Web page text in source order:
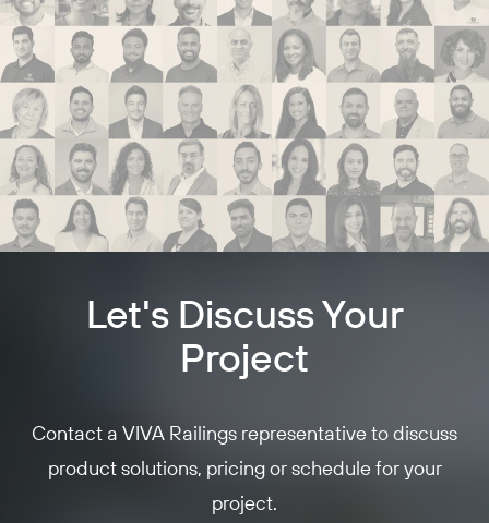
Let's Discuss Your
Project
Contact a VIVA Railings representative to discuss
product solutions, pricing or schedule for your
project.